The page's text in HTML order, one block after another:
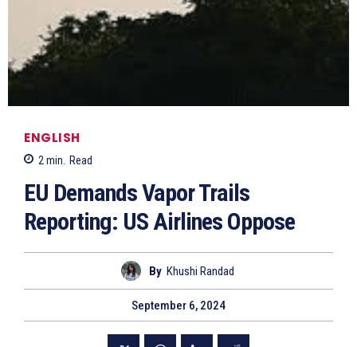
ENGLISH
2 min. Read
EU Demands Vapor Trails
Reporting: US Airlines Oppose
By Khushi Randad
September 6, 2024